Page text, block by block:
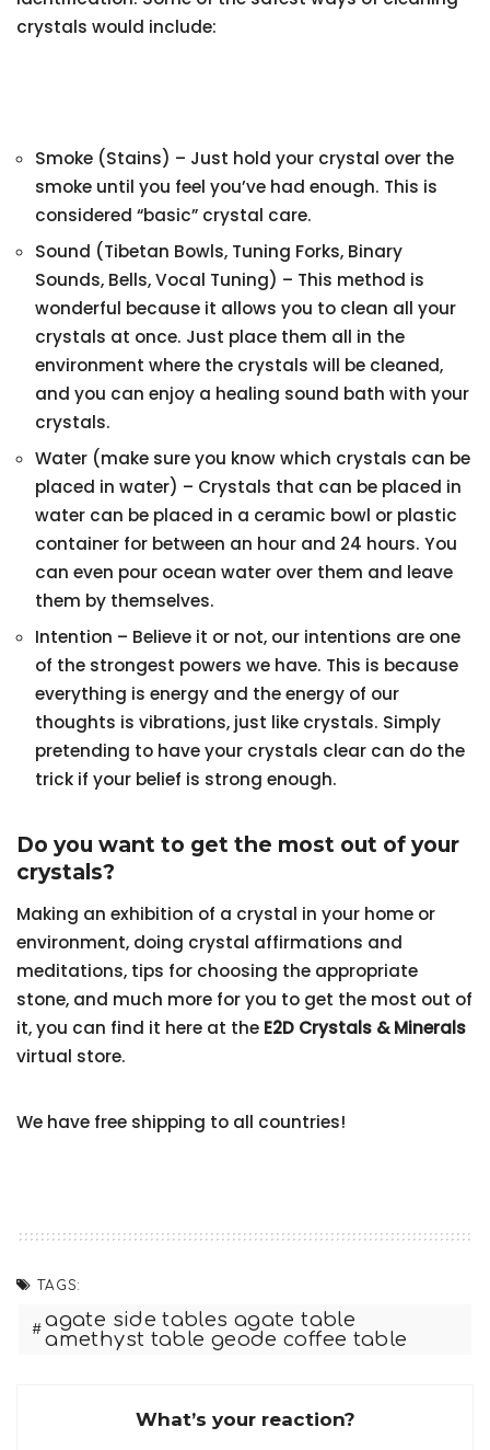
crystals would include:
Smoke (Stains) – Just hold your crystal over the
smoke until you feel you’ve had enough. This is
considered “basic” crystal care.
Sound (Tibetan Bowls, Tuning Forks, Binary
Sounds, Bells, Vocal Tuning) – This method is
wonderful because it allows you to clean all your
crystals at once. Just place them all in the
environment where the crystals will be cleaned,
and you can enjoy a healing sound bath with your
crystals.
Water (make sure you know which crystals can be
placed in water) – Crystals that can be placed in
water can be placed in a ceramic bowl or plastic
container for between an hour and 24 hours. You
can even pour ocean water over them and leave
them by themselves.
Intention – Believe it or not, our intentions are one
of the strongest powers we have. This is because
everything is energy and the energy of our
thoughts is vibrations, just like crystals. Simply
pretending to have your crystals clear can do the
trick if your belief is strong enough.
Do you want to get the most out of your
crystals?
Making an exhibition of a crystal in your home or
environment, doing crystal affirmations and
meditations, tips for choosing the appropriate
stone, and much more for you to get the most out of
it, you can find it here at the E2D Crystals & Minerals
virtual store.
We have free shipping to all countries!
TAGS:
agate side tables agate table
amethyst table geode coffee table
What’s your reaction?